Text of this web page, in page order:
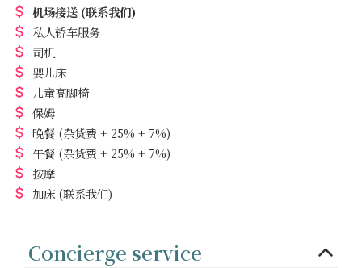
机场接送 (联系我们)
私人轿车服务
司机
婴儿床
儿童高脚椅
保姆
晚餐 (杂货费 + 25% + 7%)
午餐 (杂货费 + 25% + 7%)
按摩
加床 (联系我们)
Concierge service